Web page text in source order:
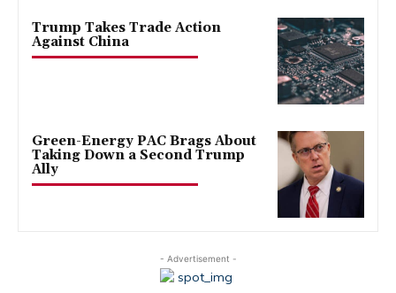
Trump Takes Trade Action
Against China
Green-Energy PAC Brags About
Taking Down a Second Trump
Ally
- Advertisement -